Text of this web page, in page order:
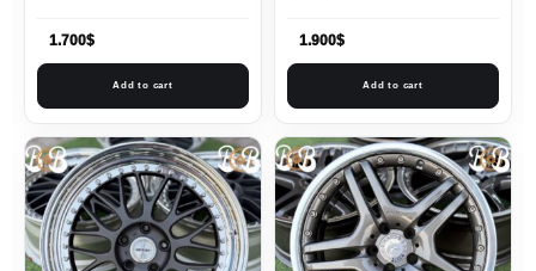
1.700$
Add to cart
1.900$
Add to cart